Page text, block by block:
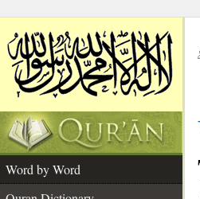
Word by Word